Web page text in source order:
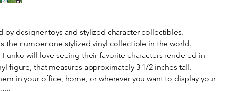
by designer toys and stylized character collectibles.
the number one stylized vinyl collectible in the world.
Funko will love seeing their favorite characters rendered in
figure, that measures approximately 3 1/2 inches tall.
in your office, home, or wherever you want to display your